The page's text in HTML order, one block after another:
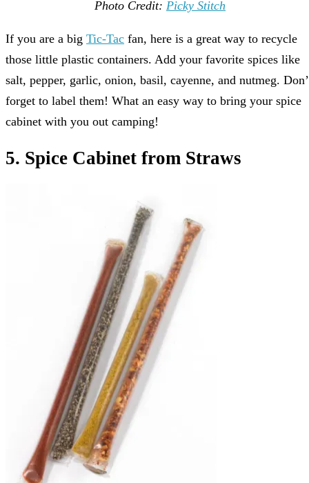
Photo Credit: Picky Stitch
If you are a big Tic-Tac fan, here is a great way to recycle
those little plastic containers. Add your favorite spices like
salt, pepper, garlic, onion, basil, cayenne, and nutmeg.
forget to label them! What an easy way to bring your spice
cabinet with you out camping!
5. Spice Cabinet from Straws